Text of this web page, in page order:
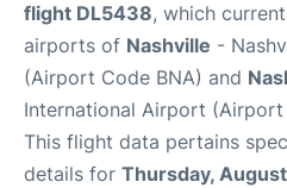
flight DL5438, which
airports of Nashville -
(Airport Code BNA) and
International Airport (Airport
This flight data pertains
details for Thursday,